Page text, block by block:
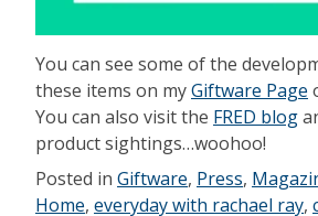
You can see some of the
these items on myGiftware Page
You can also visit the FRED blog
product sightings…woohoo!
Posted in Giftware, Press,
Home, everyday with rachael ray,